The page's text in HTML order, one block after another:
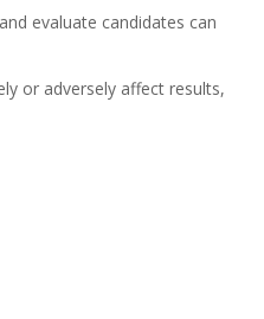
evaluate candidates can
or adversely affect results,